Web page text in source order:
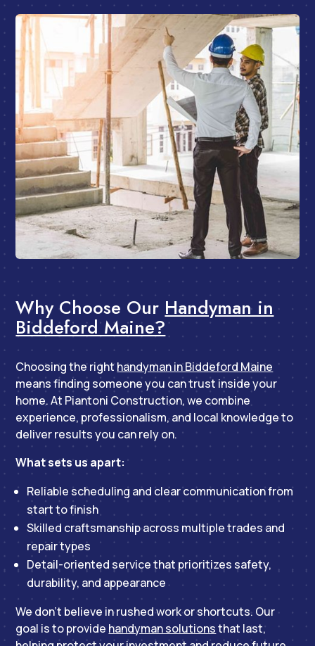
Why Choose Our Handyman in
Biddeford Maine?
Choosing the righthandyman in Biddeford Maine
means finding someone you can trust inside your
home. At Piantoni Construction, we combine
experience, professionalism, and local knowledge to
deliver results you can rely on.
What sets us apart:
Reliable scheduling and clear communication from
start to finish
Skilled craftsmanship across multiple trades and
repair types
Detail-oriented service that prioritizes safety,
durability, and appearance
We don’t believe in rushed work or shortcuts. Our
goal is to provide handyman solutionsthat last,